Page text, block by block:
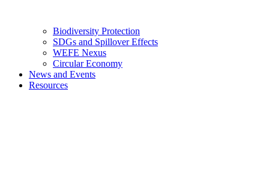
Biodiversity Protection
SDGs and Spillover Effects
WEFE Nexus
Circular Economy
News and Events
Resources